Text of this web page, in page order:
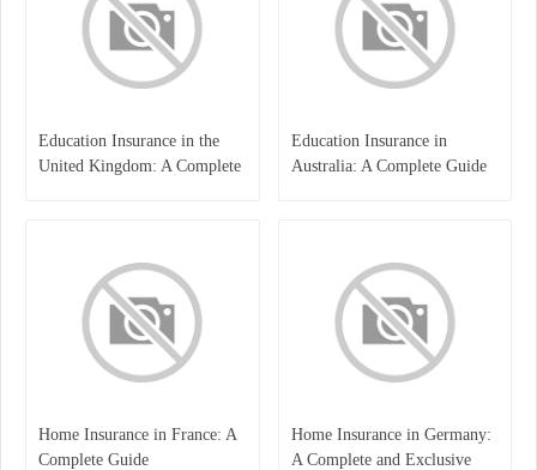
Education Insurance in the
United Kingdom: A Complete
Education Insurance in
Australia: A Complete Guide
Home Insurance in France: A
Complete Guide
Home Insurance in Germany:
A Complete and Exclusive